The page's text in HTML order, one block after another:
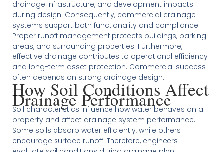
drainage infrastructure, and development impacts
during design. Consequently, commercial drainage
systems support both functionality and compliance.
Proper runoff management protects buildings, parking
areas, and surrounding properties. Furthermore,
effective drainage contributes to operational efficiency
and long-term asset protection. Commercial success
often depends on strong drainage design.
How Soil Conditions Affect
Drainage Performance
Soil characteristics influence how water behaves on a
property and affect drainage system performance.
Some soils absorb water efficiently, while others
encourage surface runoff. Therefore, engineers